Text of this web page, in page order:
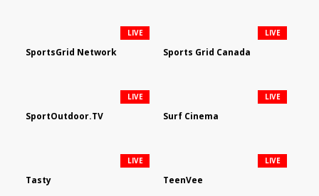
SportsGrid Network
LIVE
Sports Grid Canada
LIVE
SportOutdoor.TV
LIVE
Surf Cinema
LIVE
Tasty
LIVE
TeenVee
LIVE